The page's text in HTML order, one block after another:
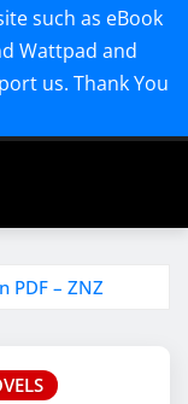
such as eBook
Wattpad and
us. Thank You
PDF – ZNZ